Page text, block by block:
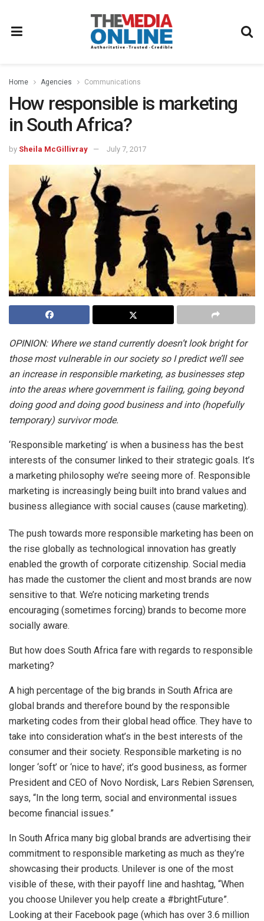
Home Agencies Communications
How responsible is marketing
in South Africa?
by Sheila McGillivray July 7, 2017
OPINION: Where we stand currently doesn’t look bright for
those most vulnerable in our society so I predict we’ll see
an increase in responsible marketing, as businesses step
into the areas where government is failing, going beyond
doing good and doing good business and into (hopefully
temporary) survivor mode.
‘Responsible marketing’ is when a business has the best
interests of the consumer linked to their strategic goals. It’s
a marketing philosophy we’re seeing more of. Responsible
marketing is increasingly being built into brand values and
business allegiance with social causes (cause marketing).
The push towards more responsible marketing has been on
the rise globally as technological innovation has greatly
enabled the growth of corporate citizenship. Social media
has made the customer the client and most brands are now
sensitive to that. We’re noticing marketing trends
encouraging (sometimes forcing) brands to become more
socially aware.
But how does South Africa fare with regards to responsible
marketing?
A high percentage of the big brands in South Africa are
global brands and therefore bound by the responsible
marketing codes from their global head office. They have to
take into consideration what’s in the best interests of the
consumer and their society. Responsible marketing is no
longer ‘soft’ or ‘nice to have’; it’s good business, as former
President and CEO of Novo Nordisk, Lars Rebien Sørensen,
says, “In the long term, social and environmental issues
become financial issues.”
In South Africa many big global brands are advertising their
commitment to responsible marketing as much as they’re
showcasing their products. Unilever is one of the most
visible of these, with their payoff line and hashtag, “When
you choose Unilever you help create a #brightFuture”.
Looking at their Facebook page (which has over 3.6 million